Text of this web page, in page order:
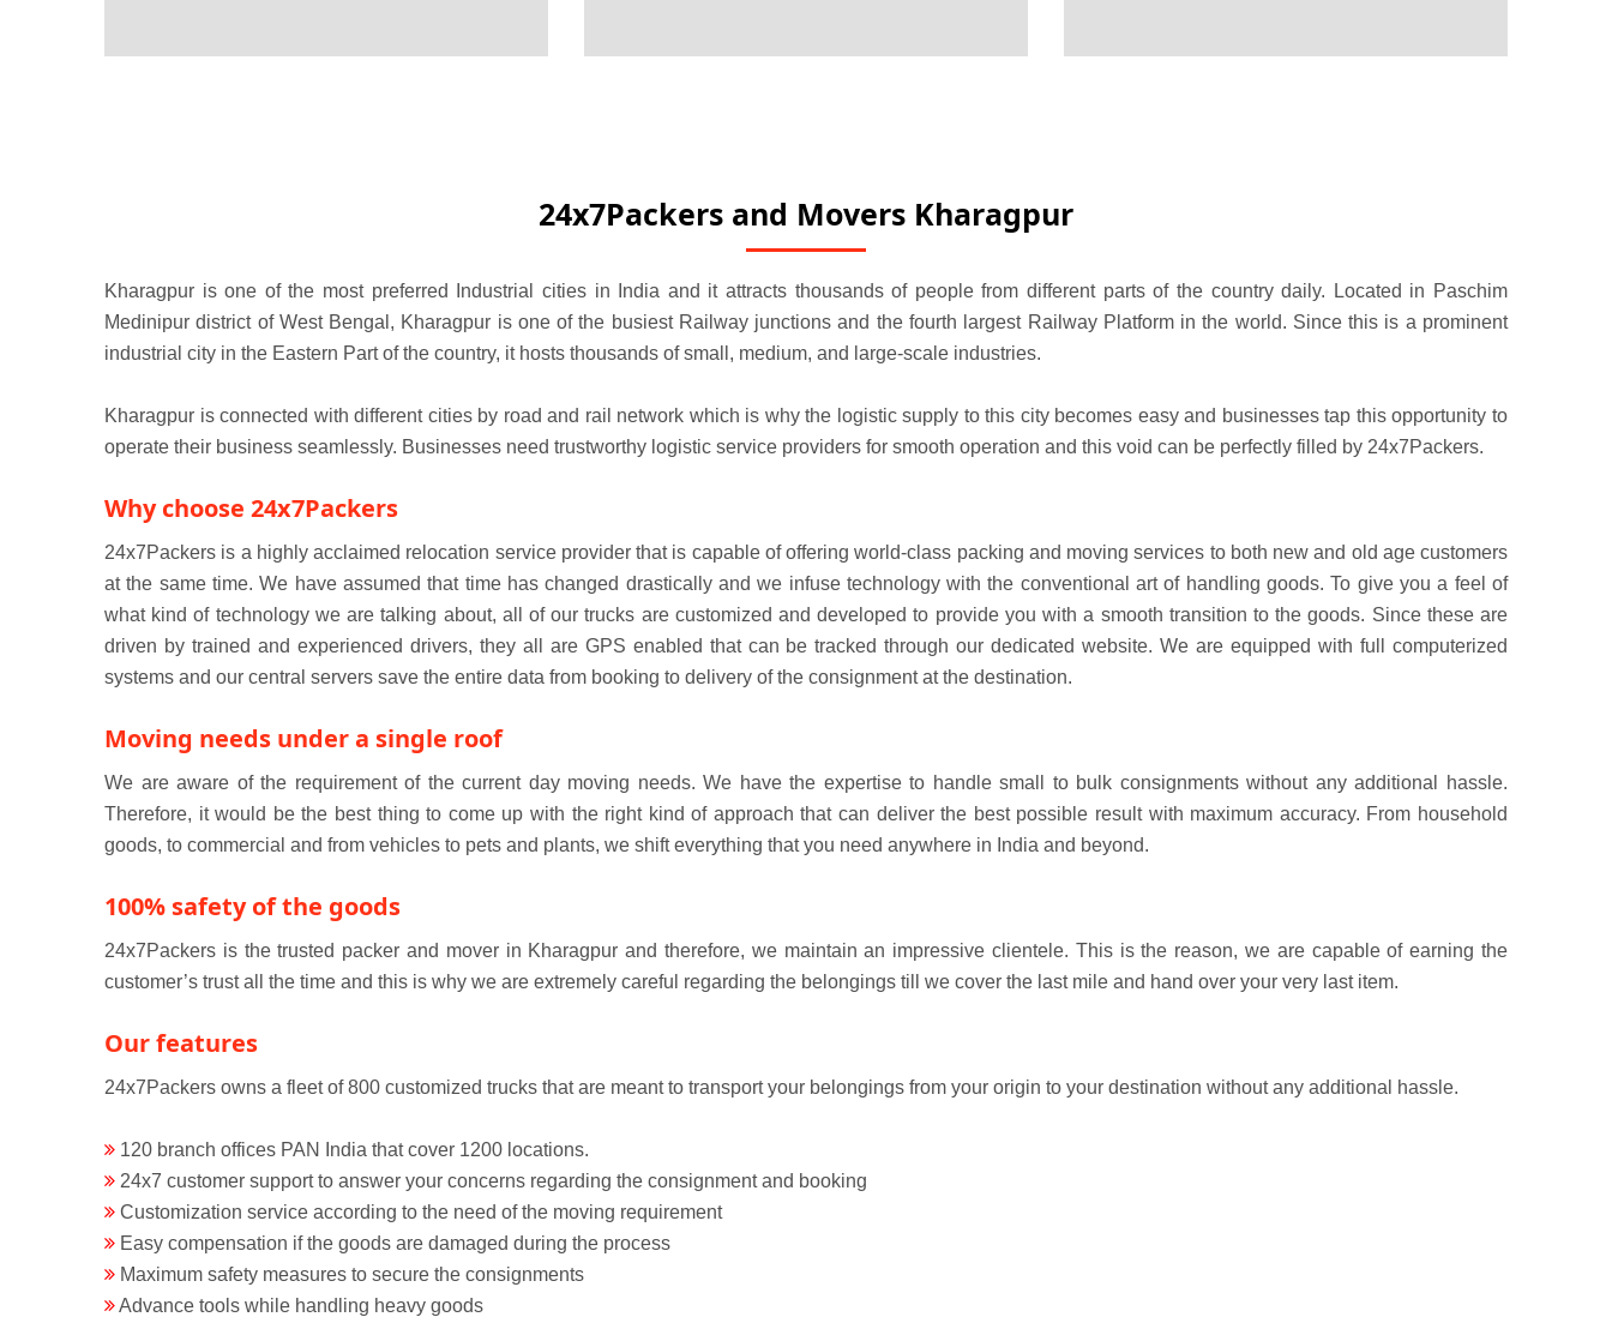
24x7Packers and Movers Kharagpur
Kharagpur is one of the most preferred Industrial cities in India and it attracts thousands of people from different parts of the country daily. Located in Paschim
Medinipur district of West Bengal, Kharagpur is one of the busiest Railway junctions and the fourth largest Railway Platform in the world. Since this is a prominent
industrial city in the Eastern Part of the country, it hosts thousands of small, medium, and large-scale industries.
Kharagpur is connected with different cities by road and rail network which is why the logistic supply to this city becomes easy and businesses tap this opportunity to
operate their business seamlessly. Businesses need trustworthy logistic service providers for smooth operation and this void can be perfectly filled by 24x7Packers.
Why choose 24x7Packers
24x7Packers is a highly acclaimed relocation service provider that is capable of offering world-class packing and moving services to both new and old age customers
at the same time. We have assumed that time has changed drastically and we infuse technology with the conventional art of handling goods. To give you a feel of
what kind of technology we are talking about, all of our trucks are customized and developed to provide you with a smooth transition to the goods. Since these are
driven by trained and experienced drivers, they all are GPS enabled that can be tracked through our dedicated website. We are equipped with full computerized
systems and our central servers save the entire data from booking to delivery of the consignment at the destination.
Moving needs under a single roof
We are aware of the requirement of the current day moving needs. We have the expertise to handle small to bulk consignments without any additional hassle.
Therefore, it would be the best thing to come up with the right kind of approach that can deliver the best possible result with maximum accuracy. From household
goods, to commercial and from vehicles to pets and plants, we shift everything that you need anywhere in India and beyond.
100% safety of the goods
24x7Packers is the trusted packer and mover in Kharagpur and therefore, we maintain an impressive clientele. This is the reason, we are capable of earning the
customer’s trust all the time and this is why we are extremely careful regarding the belongings till we cover the last mile and hand over your very last item.
Our features
24x7Packers owns a fleet of 800 customized trucks that are meant to transport your belongings from your origin to your destination without any additional hassle.
120 branch offices PAN India that cover 1200 locations.
24x7 customer support to answer your concerns regarding the consignment and booking
Customization service according to the need of the moving requirement
Easy compensation if the goods are damaged during the process
Maximum safety measures to secure the consignments
Advance tools while handling heavy goods